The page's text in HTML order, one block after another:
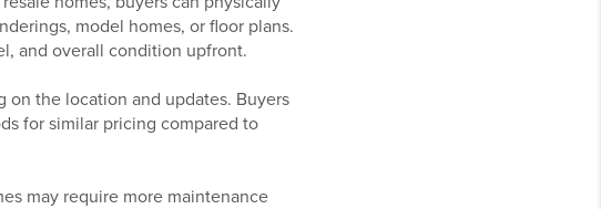
model homes, or floor plans.
and overall condition upfront.
on the location and updates. Buyers
for similar pricing compared to
may require more maintenance